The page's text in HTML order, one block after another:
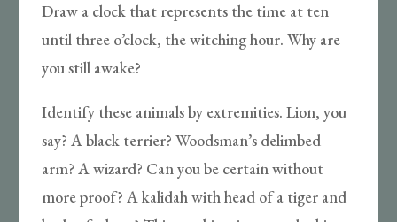
Draw a clock that represents the time at ten
until three o’clock, the witching hour. Why are
you still awake?
Identify these animals by extremities. Lion, you
say? A black terrier? Woodsman’s delimbed
arm? A wizard? Can you be certain without
more proof? A kalidah with head of a tiger and